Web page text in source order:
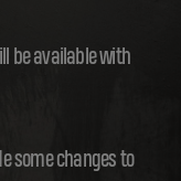
be available with
some changes to